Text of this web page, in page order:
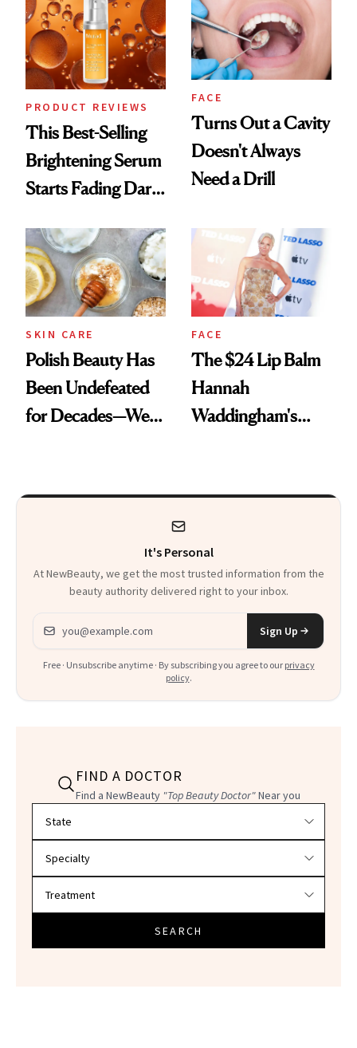
PRODUCT REVIEWS
This Best-Selling
Brightening Serum
Starts Fading Dark
FACE
Turns Out a Cavity
Doesn't Always
Need a Drill
SKIN CARE
Polish Beauty Has
Been Undefeated
for Decades—We
FACE
The $24 Lip Balm
Hannah
Waddingham's
Heaven in a Tube'
It's Personal
At NewBeauty, we get the most trusted information from the
beauty authority delivered right to your inbox.
Email address
Sign Up
Free · Unsubscribe anytime · By subscribing you agree to our privacy
policy.
FIND A DOCTOR
Find a NewBeauty "Top Beauty Doctor"Near you
SEARCH